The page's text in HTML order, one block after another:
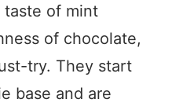
of mint
of chocolate,
try. They start
base and are